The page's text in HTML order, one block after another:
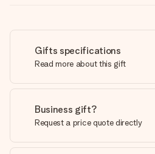
Gifts specifications
Read more about this gift
Business gift?
Request a price quote directly